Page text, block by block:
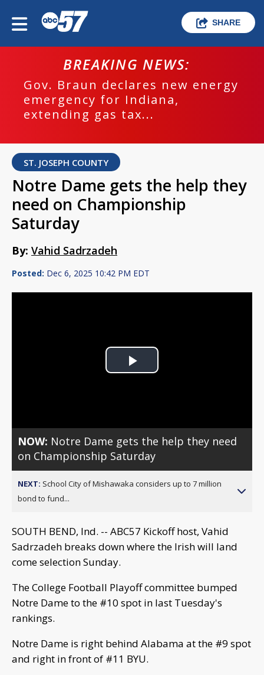
SHARE
BREAKING NEWS:
Gov. Braun declares new energy
emergency for Indiana,
extending gas tax...
ST. JOSEPH COUNTY
Notre Dame gets the help they
need on Championship
Saturday
By: Vahid Sadrzadeh
Posted: Dec 6, 2025 10:42 PM EDT
Play
NOW: Notre Dame gets the help they need
on Championship Saturday
NEXT: School City of Mishawaka considers up to 7 million
bond to fund...
SOUTH BEND, Ind. -- ABC57 Kickoff host, Vahid
Sadrzadeh breaks down where the Irish will land
come selection Sunday.
The College Football Playoff committee bumped
Notre Dame to the #10 spot in last Tuesday's
rankings.
Notre Dame is right behind Alabama at the #9 spot
and right in front of #11 BYU.